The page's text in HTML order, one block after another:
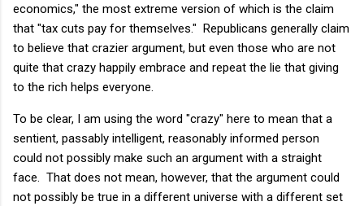
economics," the most extreme version of which is the claim
that "tax cuts pay for themselves." Republicans generally claim
to believe that crazier argument, but even those who are not
quite that crazy happily embrace and repeat the lie that giving
to the rich helps everyone.
To be clear, I am using the word "crazy" here to mean that a
sentient, passably intelligent, reasonably informed person
could not possibly make such an argument with a straight
face. That does not mean, however, that the argument could
not possibly be true in a different universe with a different set